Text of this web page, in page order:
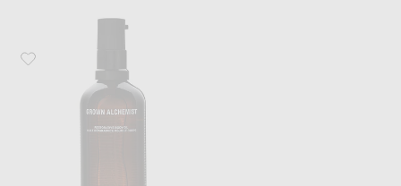
Favorite Grown Alchemist Restorative Body Oil